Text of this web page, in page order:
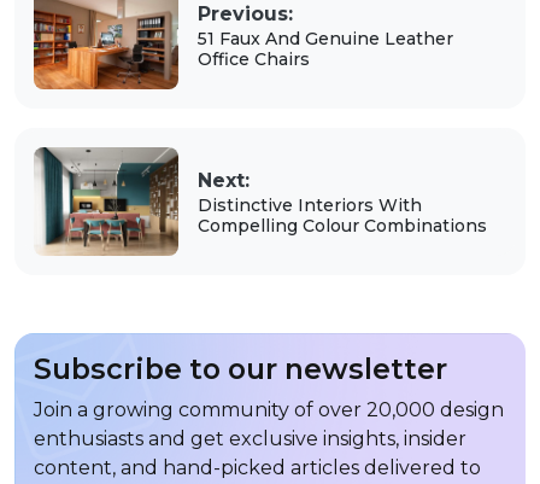
Previous:
51 Faux And Genuine Leather
Office Chairs
Next:
Distinctive Interiors With
Compelling Colour Combinations
Subscribe to our newsletter
Join a growing community of over 20,000 design
enthusiasts and get exclusive insights, insider
content, and hand-picked articles delivered to